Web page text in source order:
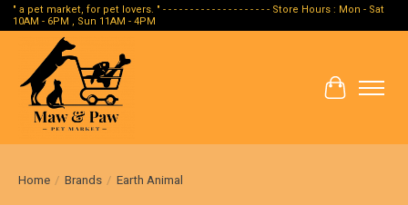
" a pet market, for pet lovers. " - - - - - - - - - - - - - - - - - - - - Store Hours : Mon - Sat
10AM - 6PM , Sun 11AM - 4PM
Cart
Home / Brands / Earth Animal